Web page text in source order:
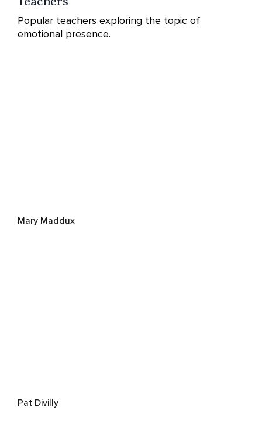
Popular teachers exploring the topic of
emotional presence.
Mary Maddux
Pat Divilly